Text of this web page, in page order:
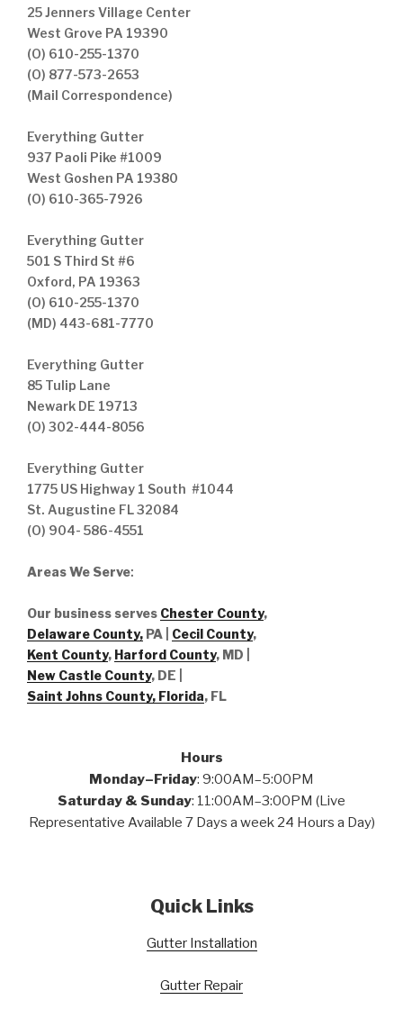
25 Jenners Village Center
West Grove PA 19390
(O) 610-255-1370
(O) 877-573-2653
(Mail Correspondence)
Everything Gutter
937 Paoli Pike #1009
West Goshen PA 19380
(O) 610-365-7926
Everything Gutter
501 S Third St #6
Oxford, PA 19363
(O) 610-255-1370
(MD) 443-681-7770
Everything Gutter
85 Tulip Lane
Newark DE 19713
(O) 302-444-8056
Everything Gutter
1775 US Highway 1 South #1044
St. Augustine FL 32084
(O) 904- 586-4551
Areas We Serve:
Our business serves Chester County,
Delaware County, PA | Cecil County,
Kent County, Harford County, MD |
New Castle County, DE
Saint Johns County, Florida, FL
Hours
Monday–Friday: 9:00AM–5:00PM
Saturday & Sunday: 11:00AM–3:00PM (Live
Representative Available 7 Days a week 24 Hours a Day)
Quick Links
Gutter Installation
Gutter Repair